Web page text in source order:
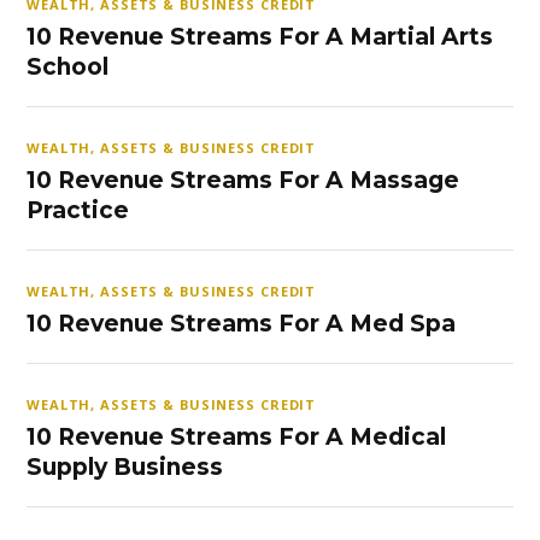
WEALTH, ASSETS & BUSINESS CREDIT
10 Revenue Streams For A Martial Arts
School
WEALTH, ASSETS & BUSINESS CREDIT
10 Revenue Streams For A Massage
Practice
WEALTH, ASSETS & BUSINESS CREDIT
10 Revenue Streams For A Med Spa
WEALTH, ASSETS & BUSINESS CREDIT
10 Revenue Streams For A Medical
Supply Business